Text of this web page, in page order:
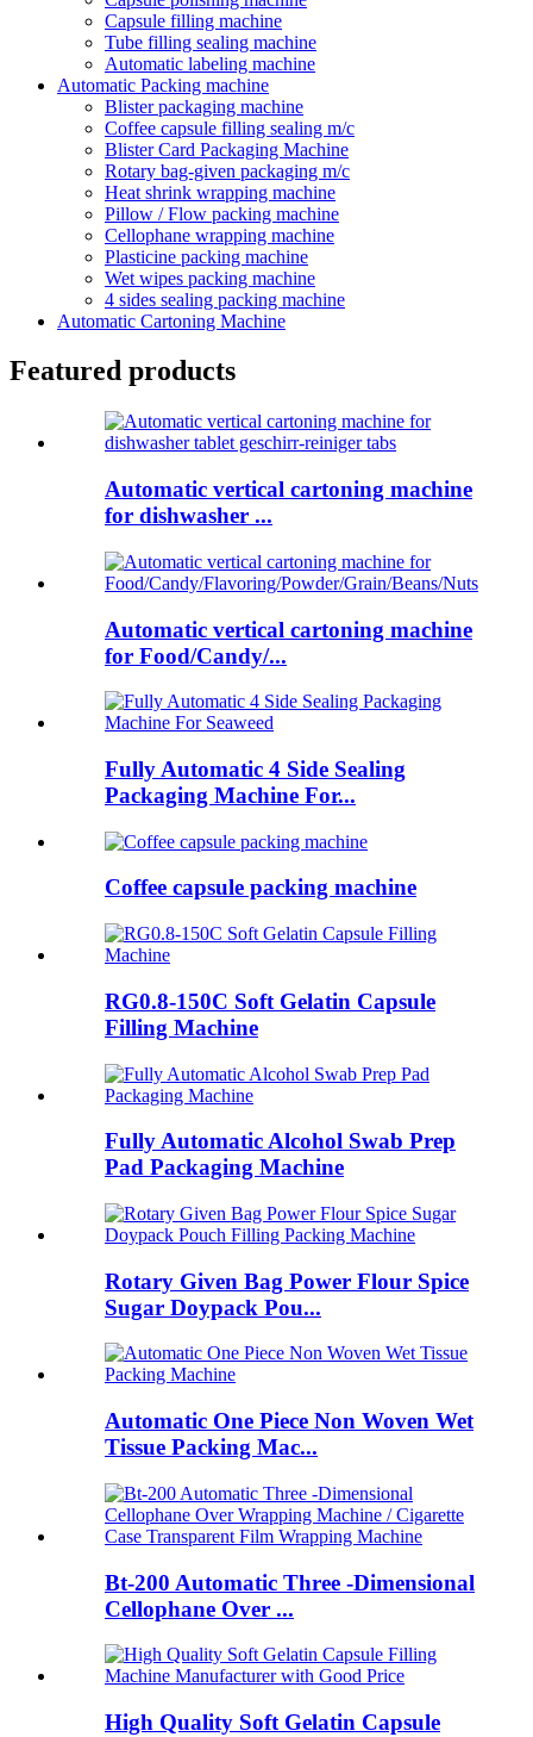
Capsule filling machine
Tube filling sealing machine
Automatic labeling machine
Automatic Packing machine
Blister packaging machine
Coffee capsule filling sealing m/c
Blister Card Packaging Machine
Rotary bag-given packaging m/c
Heat shrink wrapping machine
Pillow / Flow packing machine
Cellophane wrapping machine
Plasticine packing machine
Wet wipes packing machine
4 sides sealing packing machine
Automatic Cartoning Machine
Featured products
Automatic vertical cartoning machine
for dishwasher ...
Automatic vertical cartoning machine
for Food/Candy/...
Fully Automatic 4 Side Sealing
Packaging Machine For...
Coffee capsule packing machine
RG0.8-150C Soft Gelatin Capsule
Filling Machine
Fully Automatic Alcohol Swab Prep
Pad Packaging Machine
Rotary Given Bag Power Flour Spice
Sugar Doypack Pou...
Automatic One Piece Non Woven Wet
Tissue Packing Mac...
Bt-200 Automatic Three -Dimensional
Cellophane Over ...
High Quality Soft Gelatin Capsule